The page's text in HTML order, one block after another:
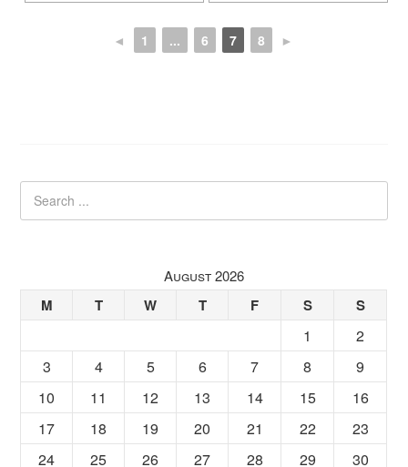
◄ 1 ... 6 7 8 ►
August 2026
M T W T F S S
1
2
3
4 5 6 7 8
9
10
11 12 13 14 15
16
17
18 19 20 21 22
23
24
25 26 27 28 29
30